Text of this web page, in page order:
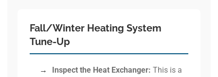
Fall/Winter Heating System
Tune-Up
→ Inspect the Heat Exchanger: This is a